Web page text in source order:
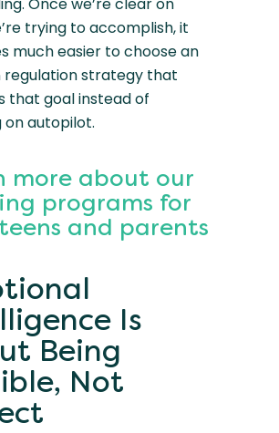
trying to accomplish, it
much easier to choose an
regulation strategy that
that goal instead of
autopilot.
more about our
programs for
and parents
Is
Being
Not